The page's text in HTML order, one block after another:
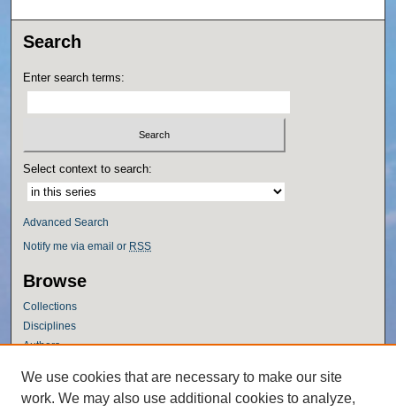
Search
Enter search terms:
Select context to search:
Advanced Search
Notify me via email or RSS
Browse
Collections
Disciplines
Authors
Author Corner
Author FAQ
We use cookies that are necessary to make our site
work. We may also use additional cookies to analyze,